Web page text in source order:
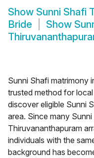
Show Sunni Shafi
Bride
Show
Sunni Shafi matrimony
trusted method for
discover eligible Sunni
area. Since many
Thiruvananthapuram
individuals with the
background has